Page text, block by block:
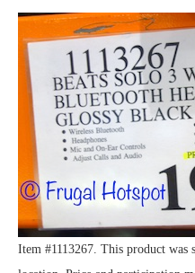
Item #1113267. This product was